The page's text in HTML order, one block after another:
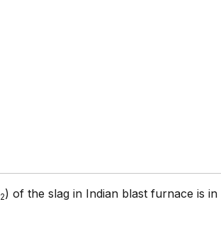
2) of the slag in Indian blast furnace is in